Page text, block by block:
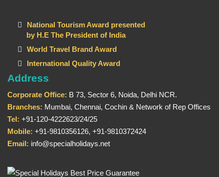
National Tourism Award presented
by H.E The President of India
World Travel Brand Award
International Quality Award
Address
Corporate Office: B 73, Sector 6, Noida, Delhi NCR.
Branches: Mumbai, Chennai, Cochin & Network of Rep Offices
Tel: +91-120-4222623/24/25
Mobile: +91-9810356126, +91-9810372424
Email: info@specialholidays.net